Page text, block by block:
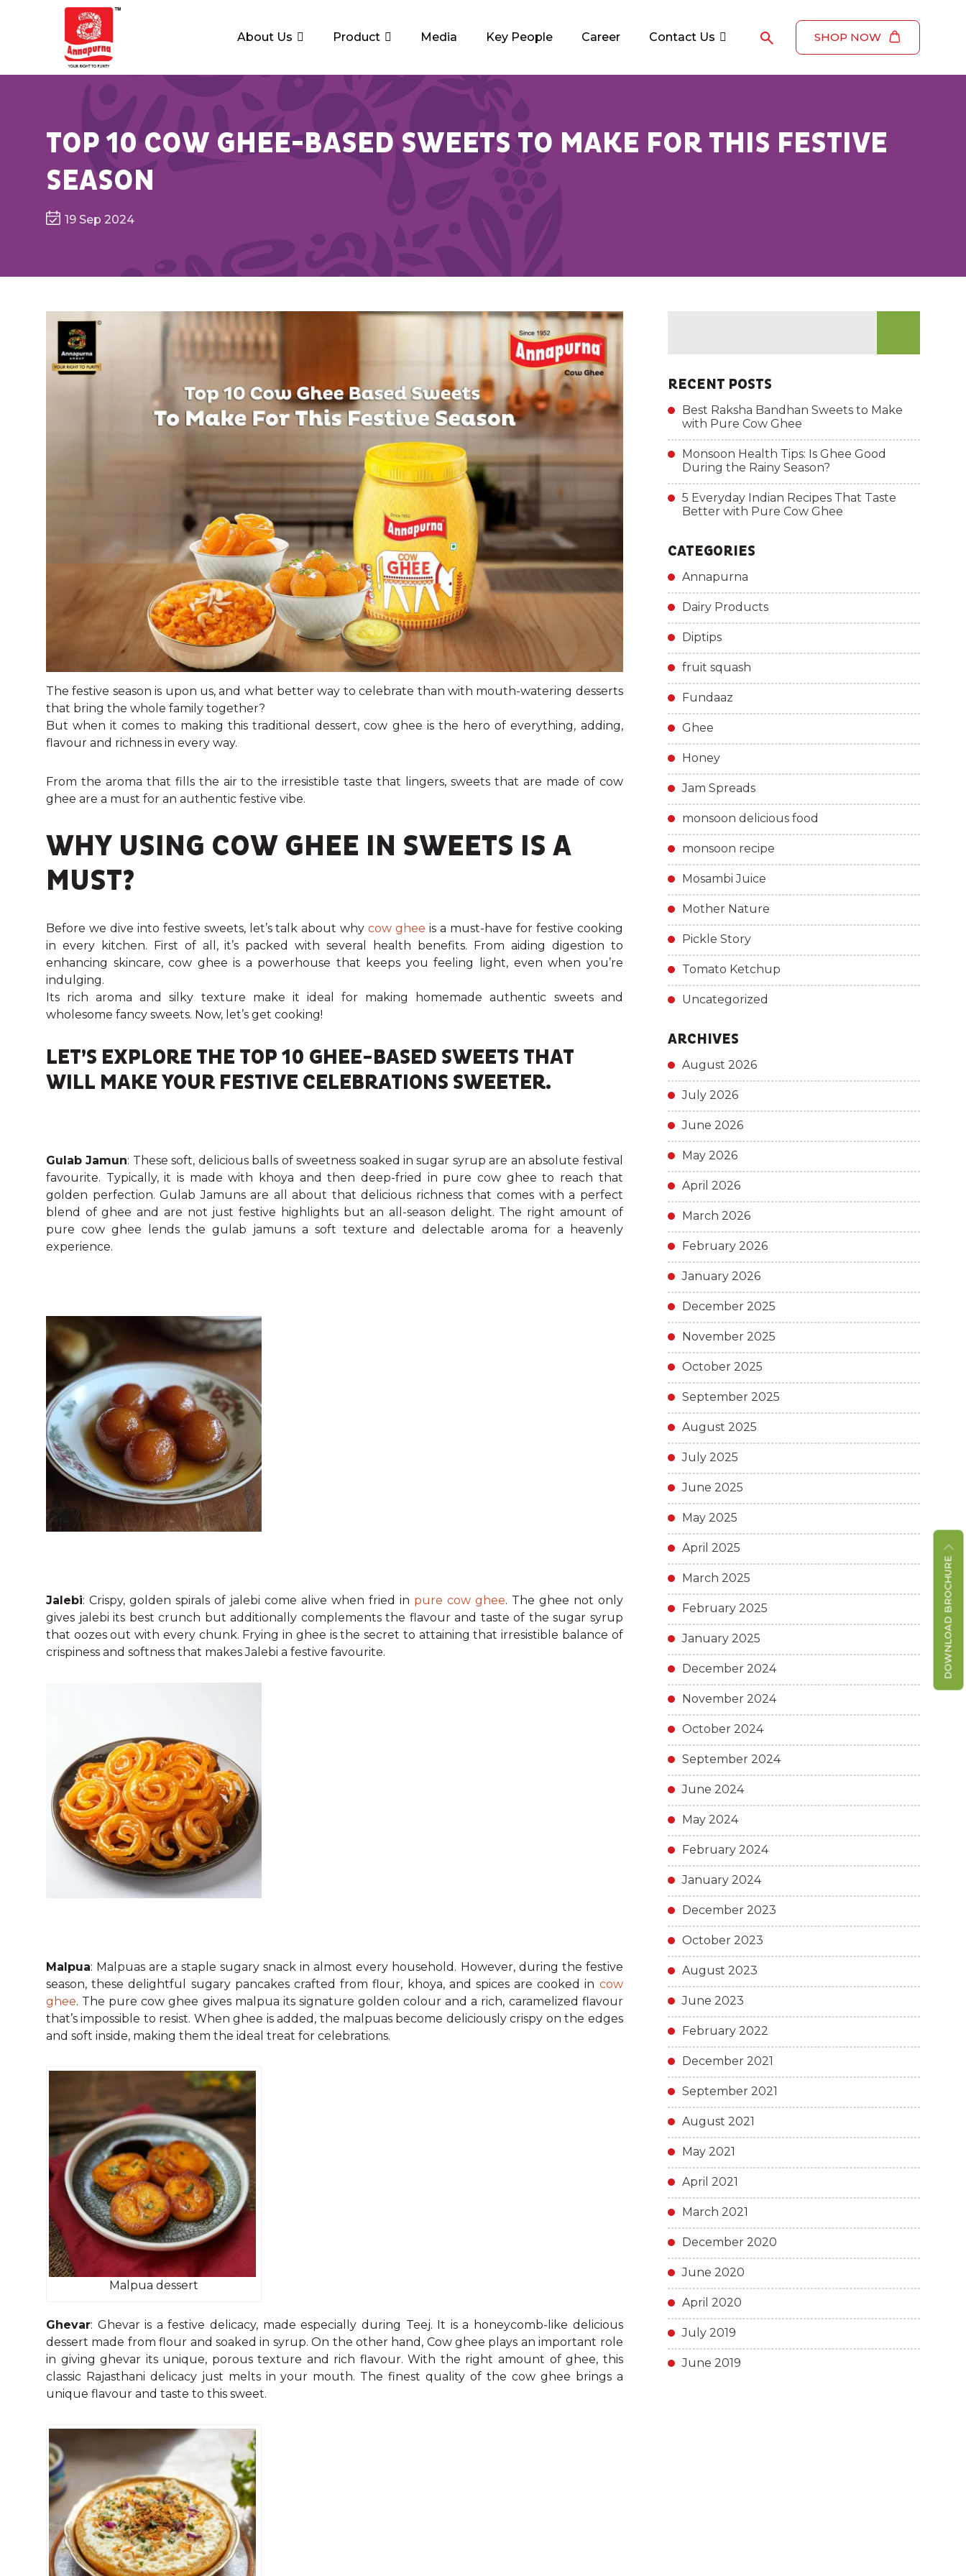
About Us Product Media Key People Career Contact Us SHOP NOW
TOP 10 COW GHEE-BASED SWEETS TO MAKE FOR THIS FESTIVE
SEASON
19 Sep 2024
The festive season is upon us, and what better way to celebrate than with mouth-watering desserts
that bring the whole family together?
But when it comes to making this traditional dessert, cow ghee is the hero of everything, adding,
flavour and richness in every way.
From the aroma that fills the air to the irresistible taste that lingers, sweets that are made of cow
ghee are a must for an authentic festive vibe.
WHY USING COW GHEE IN SWEETS IS A
MUST?
Before we dive into festive sweets, let’s talk about whycow ghee is a must-have for festive cooking
in every kitchen. First of all, it’s packed with several health benefits. From aiding digestion to
enhancing skincare, cow ghee is a powerhouse that keeps you feeling light, even when you’re
indulging.
Its rich aroma and silky texture make it ideal for making homemade authentic sweets and
wholesome fancy sweets. Now, let’s get cooking!
LET’S EXPLORE THE TOP 10 GHEE-BASED SWEETS THAT
WILL MAKE YOUR FESTIVE CELEBRATIONS SWEETER.
Gulab Jamun: These soft, delicious balls of sweetness soaked in sugar syrup are an absolute festival
favourite. Typically, it is made with khoya and then deep-fried in pure cow ghee to reach that
golden perfection. Gulab Jamuns are all about that delicious richness that comes with a perfect
blend of ghee and are not just festive highlights but an all-season delight. The right amount of
pure cow ghee lends the gulab jamuns a soft texture and delectable aroma for a heavenly
experience.
Jalebi: Crispy, golden spirals of jalebi come alive when fried in pure cow ghee. The ghee not only
gives jalebi its best crunch but additionally complements the flavour and taste of the sugar syrup
that oozes out with every chunk. Frying in ghee is the secret to attaining that irresistible balance of
crispiness and softness that makes Jalebi a festive favourite.
Malpua: Malpuas are a staple sugary snack in almost every household. However, during the festive
season, these delightful sugary pancakes crafted from flour, khoya, and spices are cooked in cow
ghee. The pure cow ghee gives malpua its signature golden colour and a rich, caramelized flavour
that’s impossible to resist. When ghee is added, the malpuas become deliciously crispy on the edges
and soft inside, making them the ideal treat for celebrations.
Malpua dessert
Ghevar: Ghevar is a festive delicacy, made especially during Teej. It is a honeycomb-like delicious
dessert made from flour and soaked in syrup. On the other hand, Cow ghee plays an important role
in giving ghevar its unique, porous texture and rich flavour. With the right amount of ghee, this
classic Rajasthani delicacy just melts in your mouth. The finest quality of the cow ghee brings a
unique flavour and taste to this sweet.
RECENT POSTS
Best Raksha Bandhan Sweets to Make
with Pure Cow Ghee
Monsoon Health Tips: Is Ghee Good
During the Rainy Season?
5 Everyday Indian Recipes That Taste
Better with Pure Cow Ghee
CATEGORIES
Annapurna
Dairy Products
Diptips
fruit squash
Fundaaz
Ghee
Honey
Jam Spreads
monsoon delicious food
monsoon recipe
Mosambi Juice
Mother Nature
Pickle Story
Tomato Ketchup
Uncategorized
ARCHIVES
August 2026
July 2026
June 2026
May 2026
April 2026
March 2026
February 2026
January 2026
December 2025
November 2025
October 2025
September 2025
August 2025
July 2025
June 2025
May 2025
April 2025
March 2025
February 2025
January 2025
December 2024
November 2024
October 2024
September 2024
June 2024
May 2024
February 2024
January 2024
December 2023
October 2023
August 2023
June 2023
February 2022
December 2021
September 2021
August 2021
May 2021
April 2021
March 2021
December 2020
June 2020
April 2020
July 2019
June 2019
DOWNLOAD BROCHURE